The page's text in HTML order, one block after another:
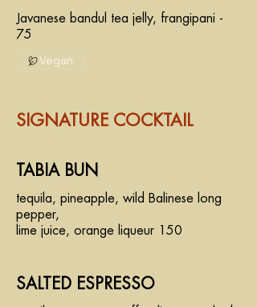
Javanese bandul tea jelly, frangipani -
75
Vegan
SIGNATURE COCKTAIL
TABIA BUN
tequila, pineapple, wild Balinese long
pepper,
lime juice, orange liqueur 150
SALTED ESPRESSO